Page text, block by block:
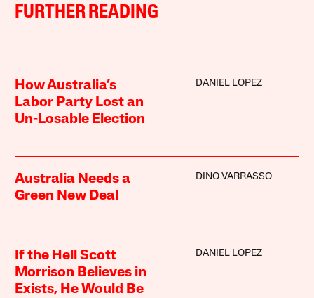
FURTHER READING
How Australia’s
Labor Party Lost an
Un-Losable Election
DANIEL LOPEZ
Australia Needs a
Green New Deal
DINO VARRASSO
If the Hell Scott
Morrison Believes in
Exists, He Would Be
DANIEL LOPEZ